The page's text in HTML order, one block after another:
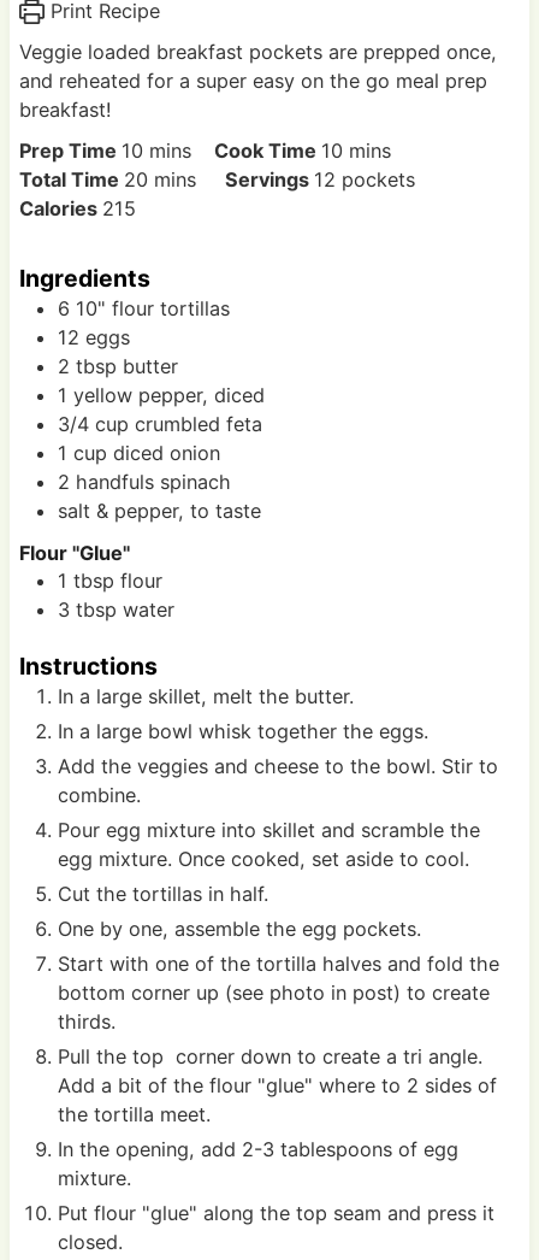
Print Recipe
Veggie loaded breakfast pockets are prepped once,
and reheated for a super easy on the go meal prep
breakfast!
Prep Time 10m
i
e
s
mins Cook Time 10 m
i
mins
Total Time 20m
t
e
mins Servings 12 pockets
Calories 215
Ingredients
6 10" flour tortillas
12 eggs
2 tbsp butter
1 yellow pepper, diced
3/4 cup crumbled feta
1 cup diced onion
2 handfuls spinach
salt & pepper, to taste
Flour "Glue"
1 tbsp flour
3 tbsp water
Instructions
In a large skillet, melt the butter.
In a large bowl whisk together the eggs.
Add the veggies and cheese to the bowl. Stir to
combine.
Pour egg mixture into skillet and scramble the
egg mixture. Once cooked, set aside to cool.
Cut the tortillas in half.
One by one, assemble the egg pockets.
Start with one of the tortilla halves and fold the
bottom corner up (see photo in post) to create
thirds.
Pull the top corner down to create a tri angle.
Add a bit of the flour "glue" where to 2 sides of
the tortilla meet.
In the opening, add 2-3 tablespoons of egg
mixture.
Put flour "glue" along the top seam and press it
closed.